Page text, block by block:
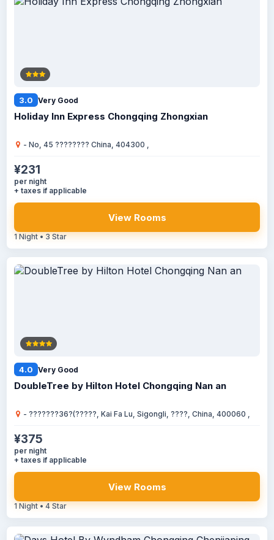
3.0 Very Good
Holiday Inn Express Chongqing Zhongxian
- No, 45 ???????? China, 404300 ,
¥231
per night
+ taxes if applicable
View Rooms
1 Night • 3 Star
4.0 Very Good
DoubleTree by Hilton Hotel Chongqing Nan an
- ???????36?(?????, Kai Fa Lu, Sigongli, ????, China, 400060 ,
¥375
per night
+ taxes if applicable
View Rooms
1 Night • 4 Star